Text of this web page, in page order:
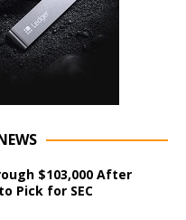
$103,000 After
Pick for SEC